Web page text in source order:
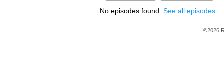
No episodes found. See all episodes.
©2026